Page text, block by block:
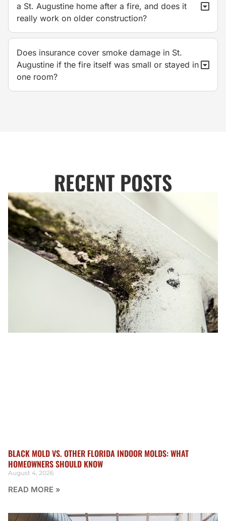
a St. Augustine home after a fire, and does it
really work on older construction?
Does insurance cover smoke damage in St.
Augustine if the fire itself was small or stayed in
one room?
RECENT POSTS
BLACK MOLD VS. OTHER FLORIDA INDOOR MOLDS: WHAT
HOMEOWNERS SHOULD KNOW
August 4, 2026
READ MORE »